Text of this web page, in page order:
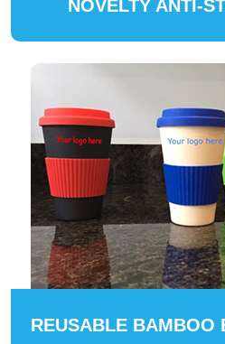
NOVELTY ANTI-
REUSABLE BAMBOO